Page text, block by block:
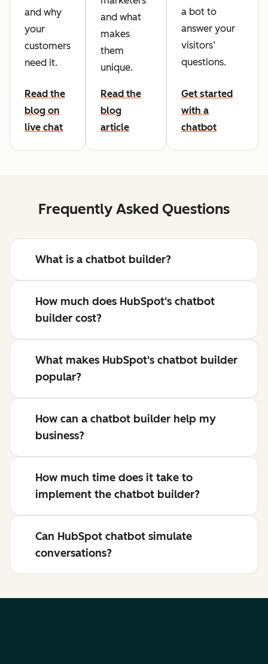
and why
your
customers
need it.
Read the
blog on
live chat
and what
makes
them
unique.
Read the
blog
article
a bot to
answer your
visitors’
questions.
Get started
with a
chatbot
Frequently Asked Questions
What is a chatbot builder?
How much does HubSpot's chatbot
builder cost?
What makes HubSpot's chatbot builder
popular?
How can a chatbot builder help my
business?
How much time does it take to
implement the chatbot builder?
Can HubSpot chatbot simulate
conversations?